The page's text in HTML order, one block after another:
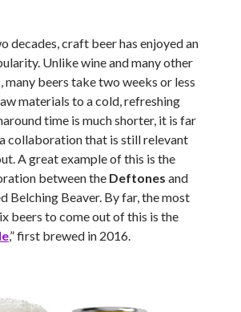
decades, craft beer has enjoyed an
Unlike wine and many other
many beers take two weeks or less
materials to a cold, refreshing
time is much shorter, it is far
collaboration that is still relevant
A great example of this is the
between the Deftones and
Belching Beaver. By far, the most
beers to come out of this is the
,” first brewed in 2016.